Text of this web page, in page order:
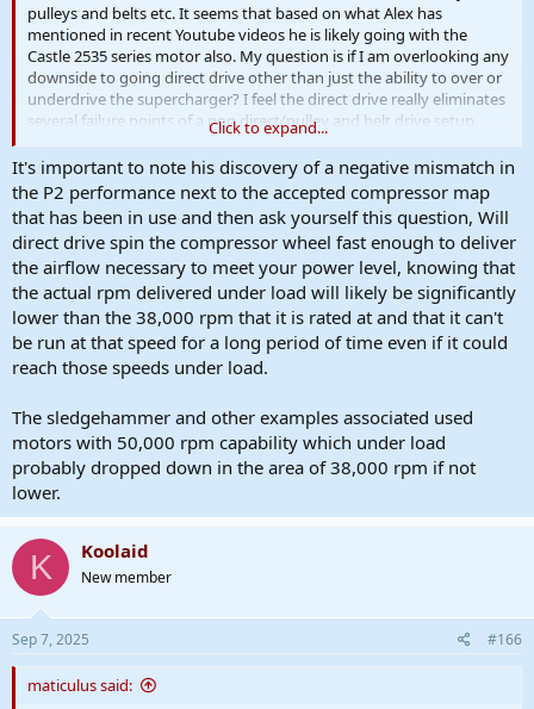
pulleys and belts etc. It seems that based on what Alex has
mentioned in recent Youtube videos he is likely going with the
Castle 2535 series motor also. My question is if I am overlooking any
downside to going direct drive other than just the ability to over or
underdrive the supercharger? I feel the direct drive really eliminates
several failure points of a non direct/pulley and belt drive setup.
Also if anyone knows of a good place to modify or build a
replacement rear cover for the P2 to mount the Castle motor to as
well as make a high quality coupler please let me know. I am
definitely open to the idea of splitting cost with someone or
multiple someones to pay to have this done right.
ALEX hit me up if you are already working on this.
Click to expand...
It's important to note his discovery of a negative mismatch in
the P2 performance next to the accepted compressor map
that has been in use and then ask yourself this question, Will
direct drive spin the compressor wheel fast enough to deliver
the airflow necessary to meet your power level, knowing that
the actual rpm delivered under load will likely be significantly
lower than the 38,000 rpm that it is rated at and that it can't
be run at that speed for a long period of time even if it could
reach those speeds under load.
The sledgehammer and other examples associated used
motors with 50,000 rpm capability which under load
probably dropped down in the area of 38,000 rpm if not
lower.
K Koolaid
New member
Sep 7, 2025 #166
maticulus said: